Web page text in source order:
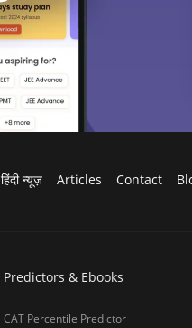
हिंदी न्यूज़ Articles Contact
Predictors & Ebooks
CAT Percentile Predictor